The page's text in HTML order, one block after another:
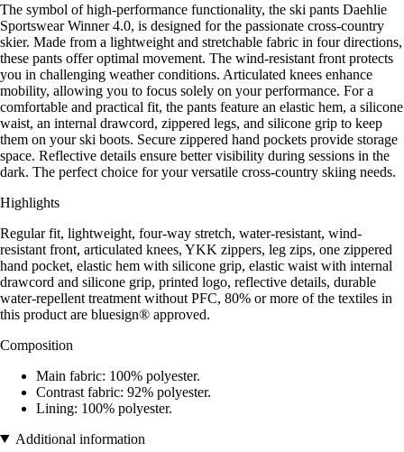
The symbol of high-performance functionality, the ski pants Daehlie
Sportswear Winner 4.0, is designed for the passionate cross-country
skier. Made from a lightweight and stretchable fabric in four directions,
these pants offer optimal movement. The wind-resistant front protects
you in challenging weather conditions. Articulated knees enhance
mobility, allowing you to focus solely on your performance. For a
comfortable and practical fit, the pants feature an elastic hem, a silicone
waist, an internal drawcord, zippered legs, and silicone grip to keep
them on your ski boots. Secure zippered hand pockets provide storage
space. Reflective details ensure better visibility during sessions in the
dark. The perfect choice for your versatile cross-country skiing needs.
Highlights
Regular fit, lightweight, four-way stretch, water-resistant, wind-
resistant front, articulated knees, YKK zippers, leg zips, one zippered
hand pocket, elastic hem with silicone grip, elastic waist with internal
drawcord and silicone grip, printed logo, reflective details, durable
water-repellent treatment without PFC, 80% or more of the textiles in
this product are bluesign® approved.
Composition
Main fabric: 100% polyester.
Contrast fabric: 92% polyester.
Lining: 100% polyester.
Additional information